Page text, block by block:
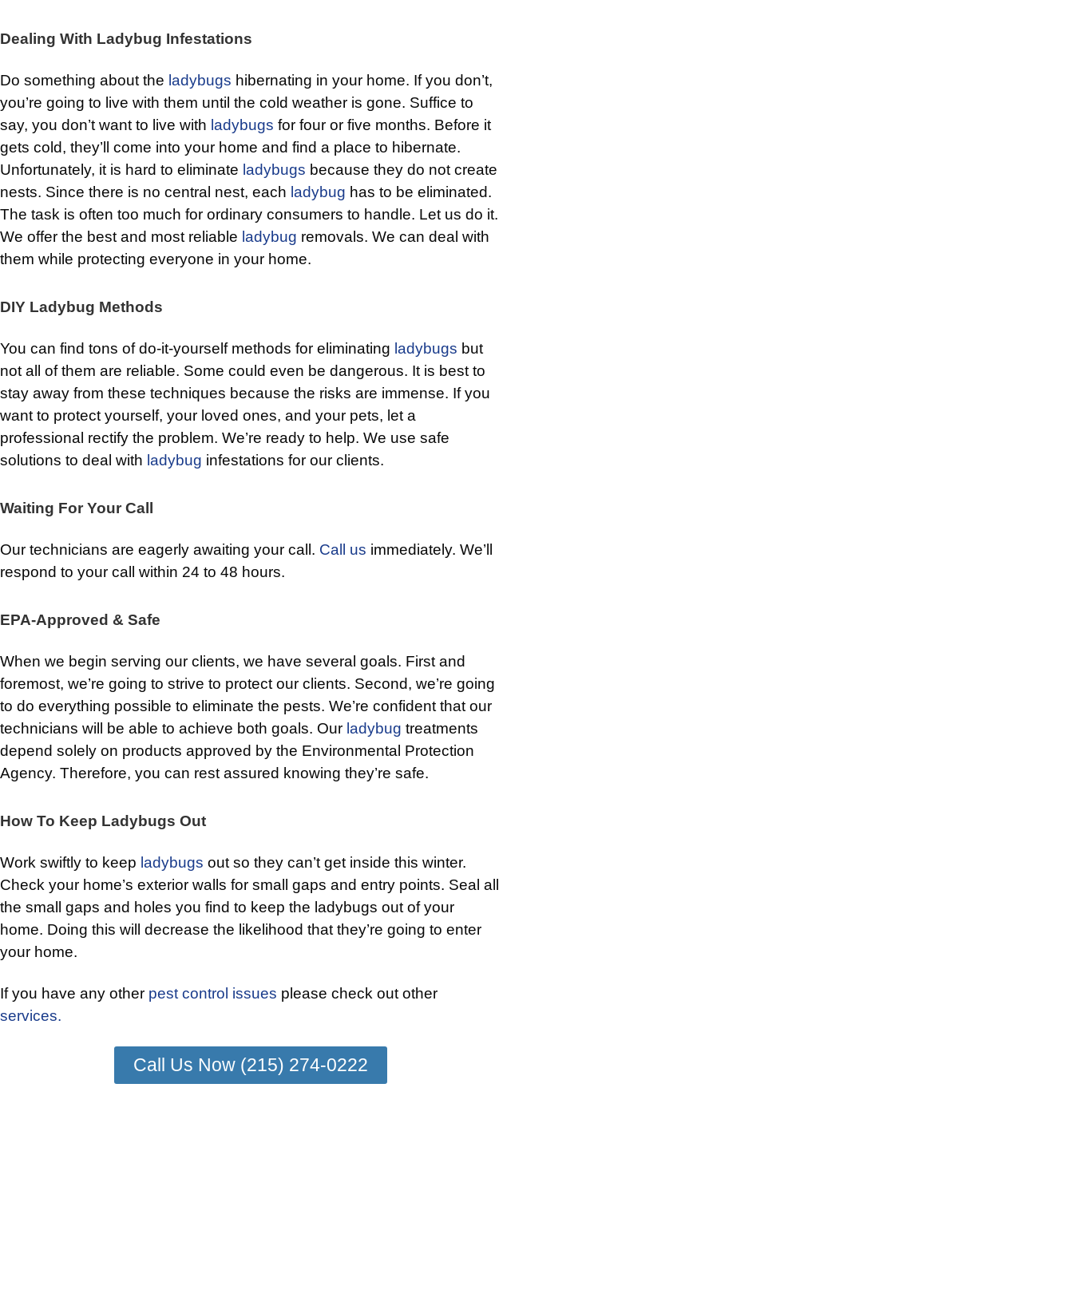
Dealing With Ladybug Infestations
Do something about the ladybugs hibernating in your home. If you don’t,
you’re going to live with them until the cold weather is gone. Suffice to
say, you don’t want to live with ladybugs for four or five months. Before it
gets cold, they’ll come into your home and find a place to hibernate.
Unfortunately, it is hard to eliminate ladybugs because they do not create
nests. Since there is no central nest, each ladybug has to be eliminated.
The task is often too much for ordinary consumers to handle. Let us do it.
We offer the best and most reliable ladybug removals. We can deal with
them while protecting everyone in your home.
DIY Ladybug Methods
You can find tons of do-it-yourself methods for eliminating ladybugs but
not all of them are reliable. Some could even be dangerous. It is best to
stay away from these techniques because the risks are immense. If you
want to protect yourself, your loved ones, and your pets, let a
professional rectify the problem. We’re ready to help. We use safe
solutions to deal with ladybug infestations for our clients.
Waiting For Your Call
Our technicians are eagerly awaiting your call. Call us immediately. We’ll
respond to your call within 24 to 48 hours.
EPA-Approved & Safe
When we begin serving our clients, we have several goals. First and
foremost, we’re going to strive to protect our clients. Second, we’re going
to do everything possible to eliminate the pests. We’re confident that our
technicians will be able to achieve both goals. Our ladybug treatments
depend solely on products approved by the Environmental Protection
Agency. Therefore, you can rest assured knowing they’re safe.
How To Keep Ladybugs Out
Work swiftly to keep ladybugs out so they can’t get inside this winter.
Check your home’s exterior walls for small gaps and entry points. Seal all
the small gaps and holes you find to keep the ladybugs out of your
home. Doing this will decrease the likelihood that they’re going to enter
your home.
If you have any other pest control issues please check out other
services.
Call Us Now (215) 274-0222